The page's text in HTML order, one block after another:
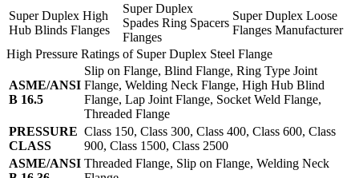
Super Duplex High
Hub Blinds Flanges
Super Duplex
Spades Ring Spacers
Flanges
Super Duplex Loose
Flanges Manufacturer
High Pressure Ratings of Super Duplex Steel Flange
ASME/ANSI
B 16.5
Slip on Flange, Blind Flange, Ring Type Joint
Flange, Welding Neck Flange, High Hub Blind
Flange, Lap Joint Flange, Socket Weld Flange,
Threaded Flange
PRESSURE
CLASS
Class 150, Class 300, Class 400, Class 600, Class
900, Class 1500, Class 2500
ASME/ANSI Threaded Flange, Slip on Flange, Welding Neck